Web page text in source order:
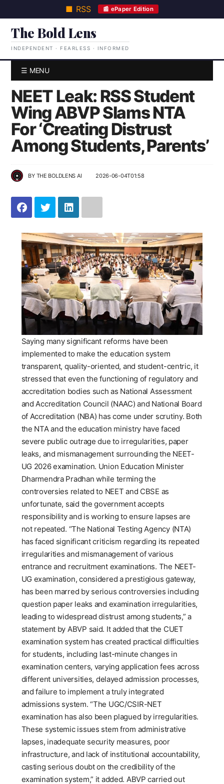
■ RSS 📰 ePaper Edition
The Bold Lens
INDEPENDENT · FEARLESS · INFORMED
☰ MENU
NEET Leak: RSS Student
Wing ABVP Slams NTA
For ‘Creating Distrust
Among Students, Parents’
BY THE BOLDLENS AI 2026-06-04T01:58
Saying many significant reforms have been
implemented to make the education system
transparent, quality-oriented, and student-centric, it
stressed that even the functioning of regulatory and
accreditation bodies such as National Assessment
and Accreditation Council (NAAC) and National Board
of Accreditation (NBA) has come under scrutiny. Both
the NTA and the education ministry have faced
severe public outrage due to irregularities, paper
leaks, and mismanagement surrounding the NEET-
UG 2026 examination. Union Education Minister
Dharmendra Pradhan while terming the
controversies related to NEET and CBSE as
unfortunate, said the government accepts
responsibility and is working to ensure lapses are
not repeated. “The National Testing Agency (NTA)
has faced significant criticism regarding its repeated
irregularities and mismanagement of various
entrance and recruitment examinations. The NEET-
UG examination, considered a prestigious gateway,
has been marred by serious controversies including
question paper leaks and examination irregularities,
leading to widespread distrust among students,” a
statement by ABVP said. It added that the CUET
examination system has created practical difficulties
for students, including last-minute changes in
examination centers, varying application fees across
different universities, delayed admission processes,
and failure to implement a truly integrated
admissions system. “The UGC/CSIR-NET
examination has also been plagued by irregularities.
These systemic issues stem from administrative
lapses, inadequate security measures, poor
infrastructure, and lack of institutional accountability,
casting serious doubt on the credibility of the
examination system,” it added. ABVP carried out